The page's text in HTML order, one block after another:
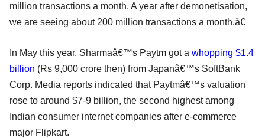
million transactions a month. A year after demonetisation,
we are seeing about 200 million transactions a month.â€
In May this year, Sharmaâ€™s Paytm got a whopping $1.4
billion (Rs 9,000 crore then) from Japanâ€™s SoftBank
Corp. Media reports indicated that Paytmâ€™s valuation
rose to around $7-9 billion, the second highest among
Indian consumer internet companies after e-commerce
major Flipkart.